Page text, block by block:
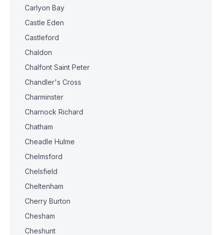
Carlyon Bay
Castle Eden
Castleford
Chaldon
Chalfont Saint Peter
Chandler's Cross
Charminster
Charnock Richard
Chatham
Cheadle Hulme
Chelmsford
Chelsfield
Cheltenham
Cherry Burton
Chesham
Cheshunt